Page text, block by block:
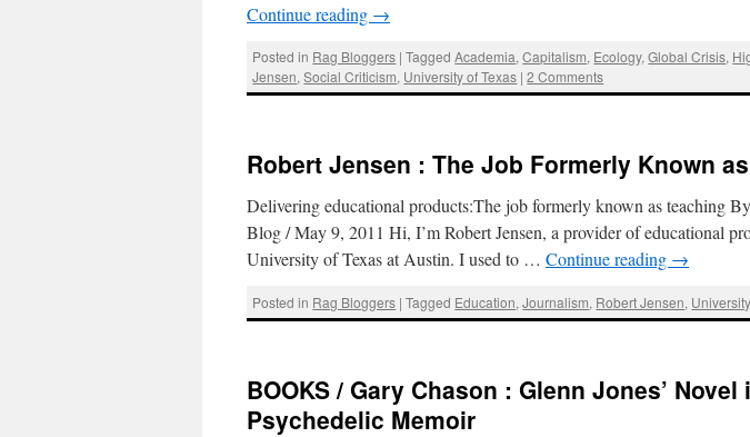
Continue reading →
Posted in Rag Bloggers | Tagged Academia,Capitalism, Ecology,Global Crisis,
Jensen,Social Criticism, University of Texas | 2 Comments
Robert Jensen : The Job Formerly Known
Delivering educational products:The job formerly known as teaching
Blog / May 9, 2011 Hi, I’m Robert Jensen, a provider of educational
University of Texas at Austin. I used to … Continue reading →
Posted in Rag Bloggers | Tagged Education,Journalism, Robert Jensen,
BOOKS / Gary Chason : Glenn Jones’
Psychedelic Memoir